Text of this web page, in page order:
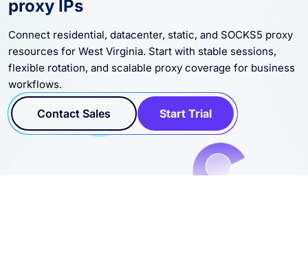
proxy IPs
Connect residential, datacenter, static, and SOCKS5 proxy
resources for West Virginia. Start with stable sessions,
flexible rotation, and scalable proxy coverage for business
workflows.
Contact Sales Start Trial